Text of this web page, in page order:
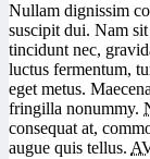
Nullam dignissim
suscipit dui. Nam
tincidunt nec,
luctus fermentum,
eget metus.
fringilla nonummy.
consequat at,
augue quis tellus.